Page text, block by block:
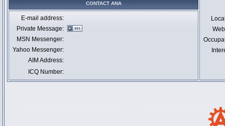
CONTACT ANA
E-mail address:
Private Message:
MSN Messenger:
Yahoo Messenger:
AIM Address:
ICQ Number: